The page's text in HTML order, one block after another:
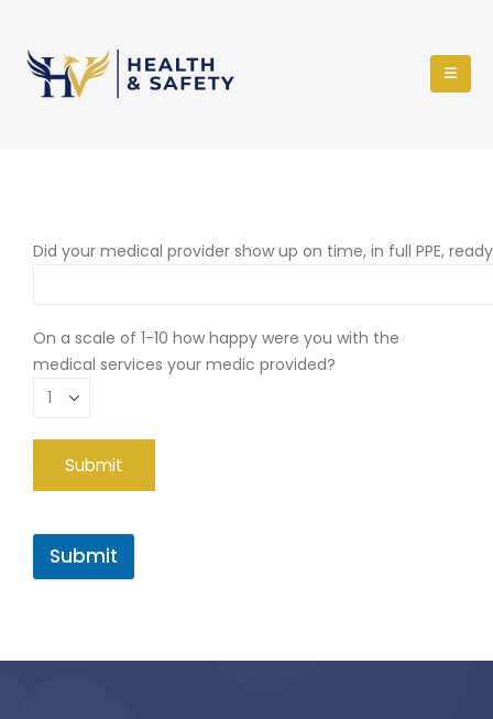
Did your medical provider show up on time, in full PPE,
On a scale of 1-10 how happy were you with the
medical services your medic provided?
Submit